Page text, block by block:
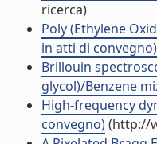
ricerca)
Poly (Ethylene
in atti di convegno)
Brillouin
glycol)/Benzene
High-frequency
convegno)(http://